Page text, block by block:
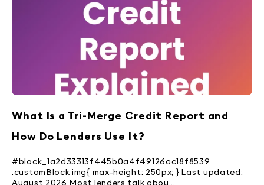
What Is a Tri-Merge Credit Report and
How Do Lenders Use It?
#block_1a2d33313f445b0a4f49126ac18f8539
.customBlock img{ max-height: 250px; } Last updated:
August 2026 Most lenders talk abou...